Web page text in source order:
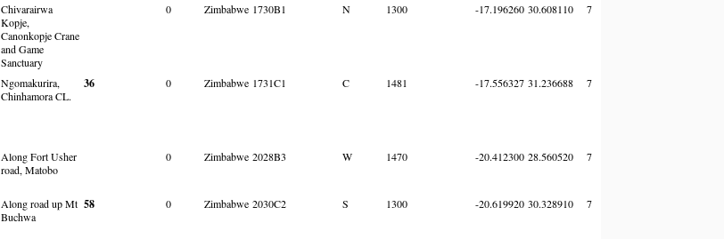
Chivarairwa
Kopje,
Canonkopje Crane
and Game
Sanctuary
0 Zimbabwe 1730B1 N 1300 -17.196260 30.608110 7
Ngomakurira,
Chinhamora CL.
36 0 Zimbabwe 1731C1 C 1481 -17.556327 31.236688 7
Along Fort Usher
road, Matobo
0 Zimbabwe 2028B3 W 1470 -20.412300 28.560520 7
Along road up Mt
Buchwa
58 0 Zimbabwe 2030C2 S 1300 -20.619920 30.328910 7